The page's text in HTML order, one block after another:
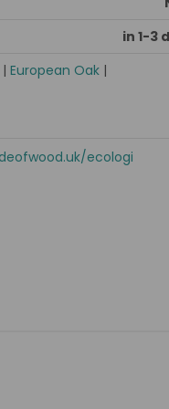
in 1-3
| European Oak |
ecologi